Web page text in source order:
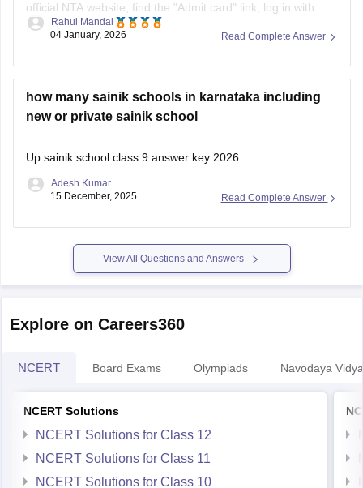
official NTA website, find the "Admit card" link, log in with
your application number and date of birth/password, and
a hard copy, along with a photo ID,
Read Complete Answer
Rahul Mandal
04 January, 2026
how many sainik schools in karnataka including
new or private sainik school
Up sainik school class 9 answer key 2026
Read Complete Answer
Adesh Kumar
15 December, 2025
View All Questions and Answers
Explore on Careers360
NCERT Board Exams Olympiads Navodaya
NCERT Solutions
NCERT Solutions for Class 12
NCERT Solutions for Class 11
NCERT Solutions for Class 10